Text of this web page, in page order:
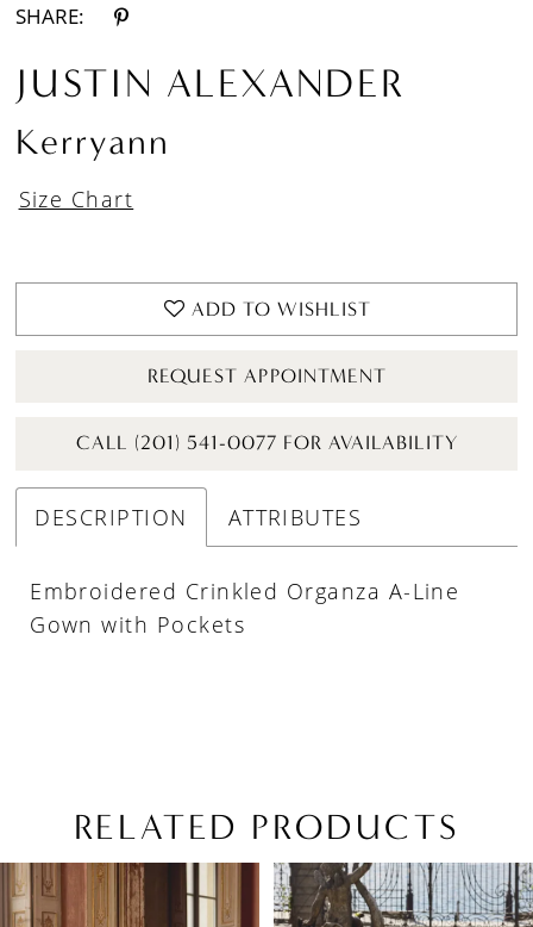
SHARE:
JUSTIN ALEXANDER
Kerryann
Size Chart
ADD TO WISHLIST
REQUEST APPOINTMENT
CALL (201) 541-0077 FOR AVAILABILITY
DESCRIPTION ATTRIBUTES
Embroidered Crinkled Organza A-Line
Gown with Pockets
RELATED PRODUCTS
Related
Products
Skip
to
AUTOPLAY
SLIDE
SLIDE
0